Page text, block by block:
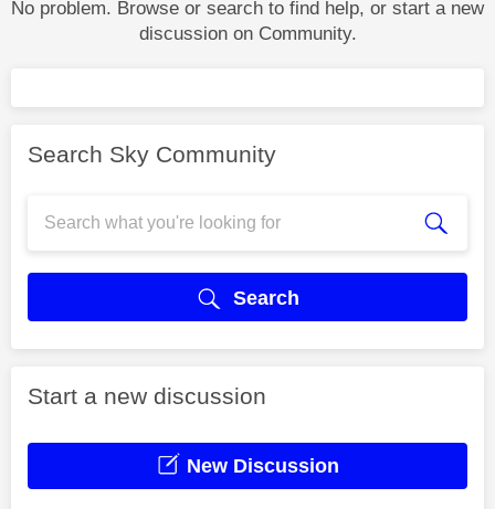
No problem. Browse or search to find help, or start a new
discussion on Community.
Search Sky Community
Search
Start a new discussion
New Discussion